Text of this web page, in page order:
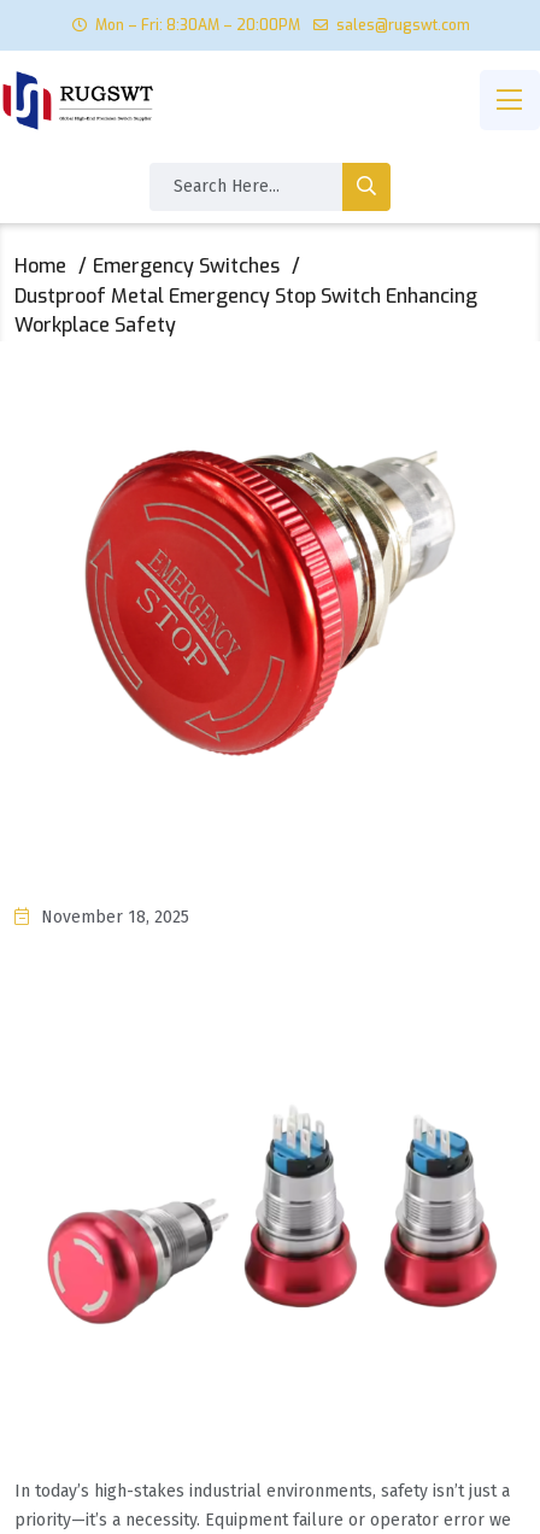
Mon – Fri: 8:30AM – 20:00PM sales@rugswt.com
Home
Emergency Switches
Dustproof Metal Emergency Stop Switch Enhancing
Workplace Safety
November 18, 2025
In today’s high-stakes industrial environments, safety isn’t just a
priority—it’s a necessity. Equipment failure or operator error we